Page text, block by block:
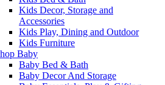
Kids Decor, Storage and
Accessories
Kids Play, Dining and Outdoor
Kids Furniture
Baby
Baby Bed & Bath
Baby Decor And Storage